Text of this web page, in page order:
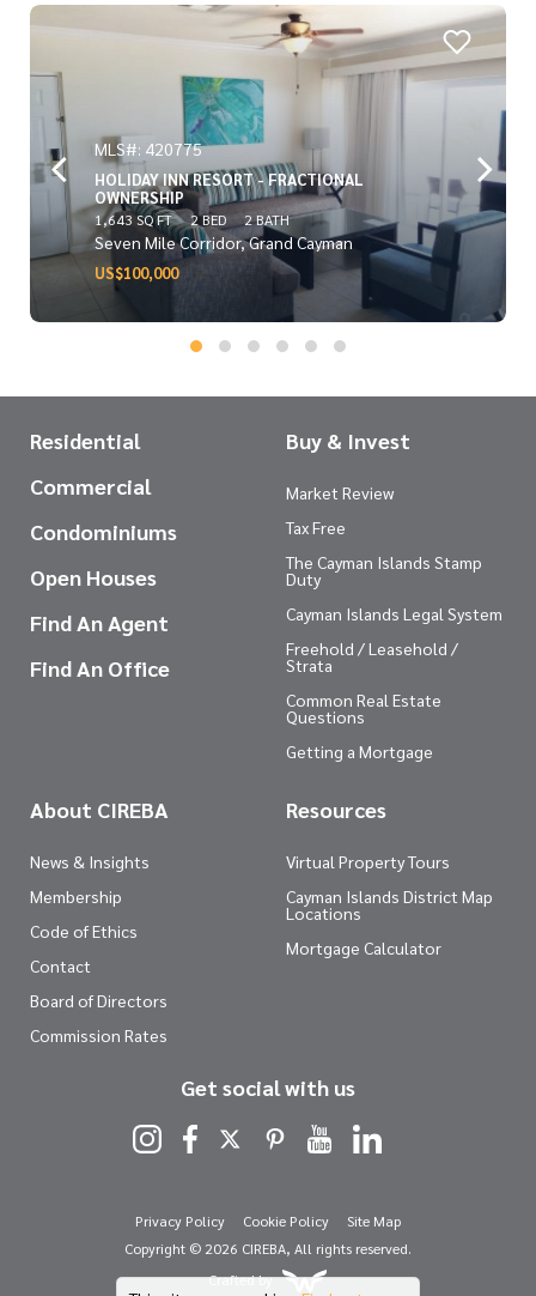
MLS#: 420775
HOLIDAY INN RESORT - FRACTIONAL
OWNERSHIP
1,643 SQ FT 2 BED 2 BATH
Seven Mile Corridor, Grand Cayman
US$100,000
Residential
Commercial
Condominiums
Open Houses
Find An Agent
Find An Office
Buy & Invest
Market Review
Tax Free
The Cayman Islands Stamp
Duty
Cayman Islands Legal System
Freehold / Leasehold /
Strata
Common Real Estate
Questions
Getting a Mortgage
About CIREBA
News & Insights
Membership
Code of Ethics
Contact
Board of Directors
Commission Rates
Resources
Virtual Property Tours
Cayman Islands District Map
Locations
Mortgage Calculator
Get social with us
Privacy Policy Cookie Policy
Site Map
Copyright © 2026 CIREBA, All rights reserved.
Crafted by